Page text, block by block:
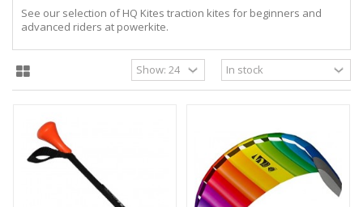
See our selection of HQ Kites traction kites for beginners and
advanced riders at powerkite.